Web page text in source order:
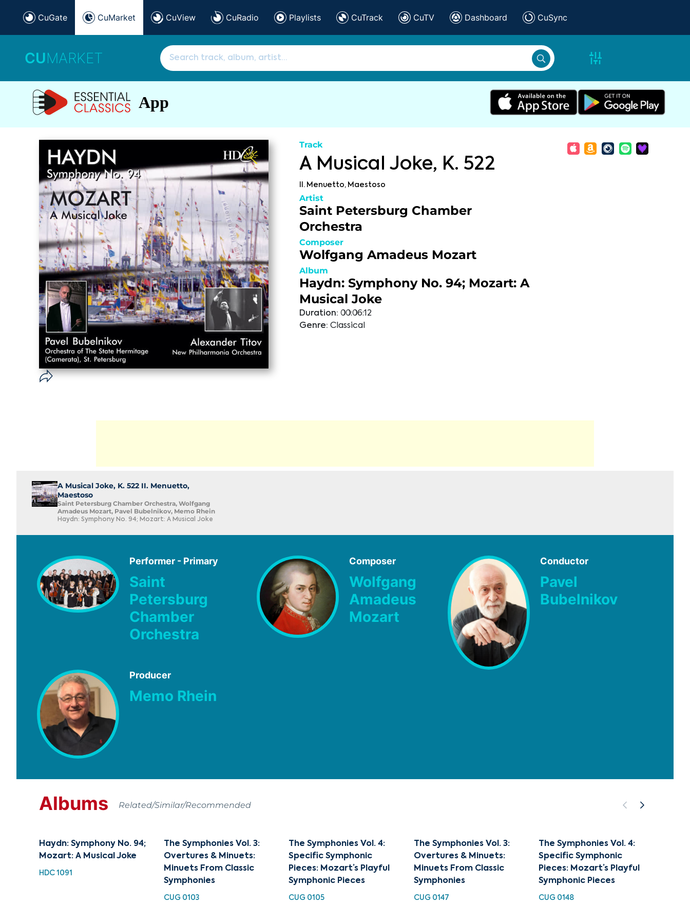
CuGate CuMarket CuView CuRadio Playlists CuTrack CuTV Dashboard CuSync
CUMARKET
App
Track
A Musical Joke, K. 522
II. Menuetto, Maestoso
Artist
Saint Petersburg Chamber
Orchestra
Composer
Wolfgang Amadeus Mozart
Album
Haydn: Symphony No. 94; Mozart: A
Musical Joke
Duration: 00:06:12
Genre: Classical
A Musical Joke, K. 522 II. Menuetto,
Maestoso
Saint Petersburg Chamber Orchestra, Wolfgang
Amadeus Mozart, Pavel Bubelnikov, Memo Rhein
Haydn: Symphony No. 94; Mozart: A Musical Joke
Performer - Primary
Saint
Petersburg
Chamber
Orchestra
Composer
Wolfgang
Amadeus
Mozart
Conductor
Pavel
Bubelnikov
Producer
Memo Rhein
Albums Related/Similar/Recommended
Haydn: Symphony No. 94;
Mozart: A Musical Joke
HDC 1091
The Symphonies Vol. 3:
Overtures & Minuets:
Minuets From Classic
Symphonies
CUG 0103
The Symphonies Vol. 4:
Specific Symphonic
Pieces: Mozart’s Playful
Symphonic Pieces
CUG 0105
The Symphonies Vol. 3:
Overtures & Minuets:
Minuets From Classic
Symphonies
CUG 0147
The Symphonies Vol. 4:
Specific Symphonic
Pieces: Mozart’s Playful
Symphonic Pieces
CUG 0148